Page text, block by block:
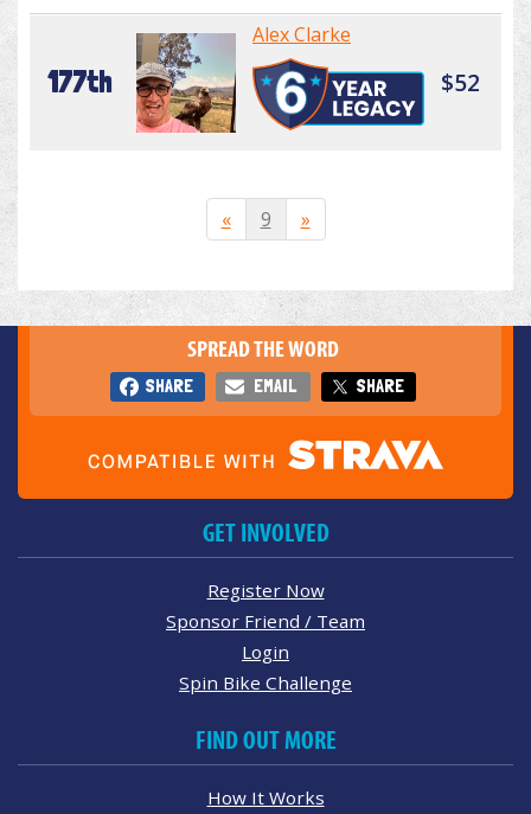
177th
Alex Clarke
$52
« 9 »
SPREAD THE WORD
SHARE EMAIL SHARE
GET INVOLVED
Register Now
Sponsor Friend / Team
Login
Spin Bike Challenge
FIND OUT MORE
How It Works